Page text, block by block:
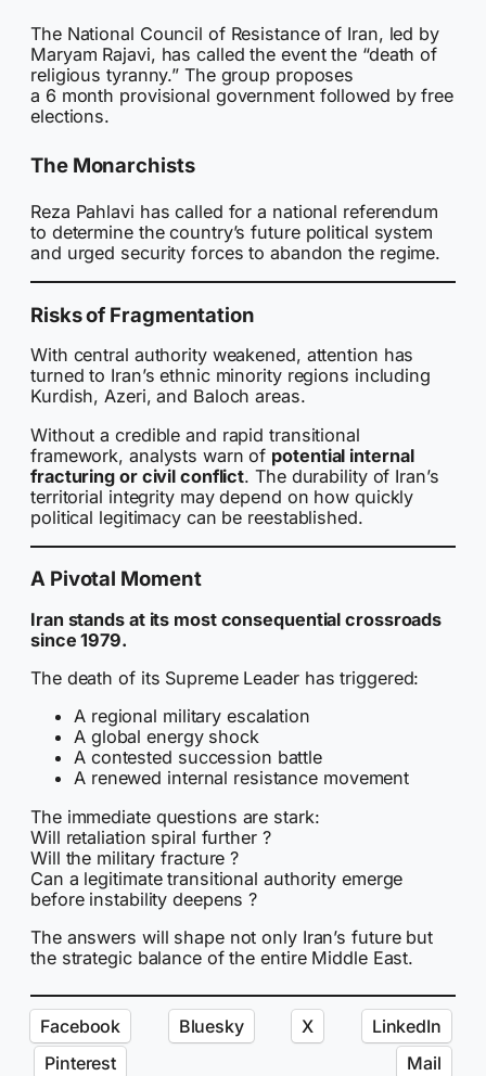
The National Council of Resistance of Iran, led by
Maryam Rajavi, has called the event the “death of
religious tyranny.” The group proposes
a 6 month provisional government followed by free
elections.
The Monarchists
Reza Pahlavi has called for a national referendum
to determine the country’s future political system
and urged security forces to abandon the regime.
Risks of Fragmentation
With central authority weakened, attention has
turned to Iran’s ethnic minority regions including
Kurdish, Azeri, and Baloch areas.
Without a credible and rapid transitional
framework, analysts warn of potential internal
fracturing or civil conflict. The durability of Iran’s
territorial integrity may depend on how quickly
political legitimacy can be reestablished.
A Pivotal Moment
Iran stands at its most consequential crossroads
since 1979.
The death of its Supreme Leader has triggered:
A regional military escalation
A global energy shock
A contested succession battle
A renewed internal resistance movement
The immediate questions are stark:
Will retaliation spiral further ?
Will the military fracture ?
Can a legitimate transitional authority emerge
before instability deepens ?
The answers will shape not only Iran’s future but
the strategic balance of the entire Middle East.
Facebook Bluesky X
LinkedIn
Pinterest
Mail